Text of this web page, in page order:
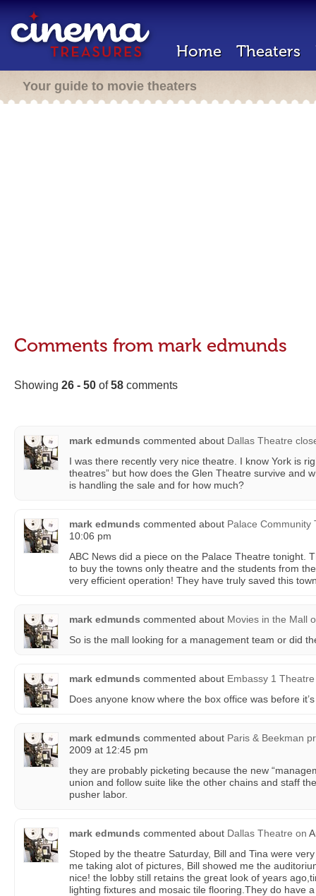
Home Theaters
Your guide to movie theaters
Comments from mark edmunds
Showing 26 - 50 of58 comments
mark edmunds commented about Dallas Theatre
I was there recently very nice theatre. I know York is
theatres” but how does the Glen Theatre survive and
is handling the sale and for how much?
mark edmunds commented about Palace Community
10:06 pm
ABC News did a piece on the Palace Theatre tonight.
to buy the towns only theatre and the students from
very efficient operation! They have truly saved this
mark edmunds commented about Movies in the Mall
So is the mall looking for a management team or did
mark edmunds commented about Embassy 1 Theatre
Does anyone know where the box office was before
mark edmunds commented about Paris & Beekman
2009 at 12:45 pm
they are probably picketing because the new
union and follow suite like the other chains and staff
pusher labor.
mark edmunds commented about Dallas Theatre on
Stoped by the theatre Saturday, Bill and Tina were
me taking alot of pictures, Bill showed me the
nice! the lobby still retains the great look of years
lighting fixtures and mosaic tile flooring.They do have